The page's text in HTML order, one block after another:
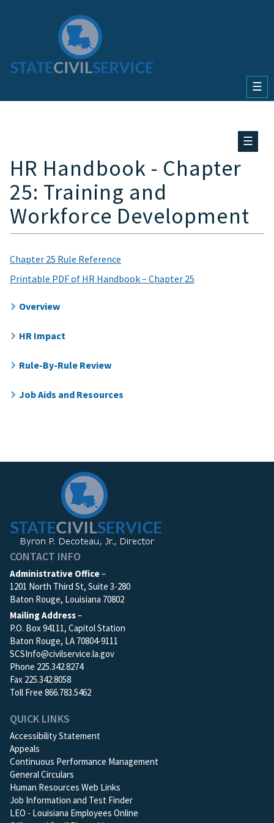
☰
☰
HR Handbook - Chapter
25: Training and
Workforce Development
Chapter 25 Rule Reference
Printable PDF of HR Handbook – Chapter 25
Overview
HR Impact
Rule-By-Rule Review
Job Aids and Resources
CONTACT INFO
Administrative Office–
1201 North Third St, Suite 3-280
Baton Rouge, Louisiana 70802
Mailing Address–
P.O. Box 94111, Capitol Station
Baton Rouge, LA 70804-9111
SCSInfo@civilservice.la.gov
Phone 225.342.8274
Fax 225.342.8058
Toll Free 866.783.5462
QUICK LINKS
Accessibility Statement
Appeals
Continuous Performance Management
General Circulars
Human Resources Web Links
Job Information and Test Finder
LEO - Louisiana Employees Online